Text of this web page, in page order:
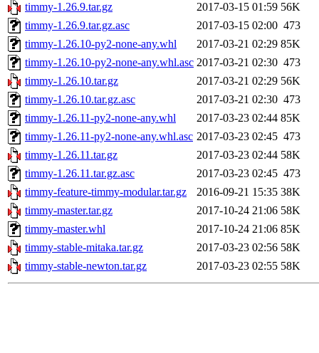
timmy-1.26.9.tar.gz
2017-03-15 01:59 56K
timmy-1.26.9.tar.gz.asc
2017-03-15 02:00 473
timmy-1.26.10-py2-none-any.whl
2017-03-21 02:29 85K
timmy-1.26.10-py2-none-any.whl.asc 2017-03-21 02:30 473
timmy-1.26.10.tar.gz
2017-03-21 02:29 56K
timmy-1.26.10.tar.gz.asc
2017-03-21 02:30 473
timmy-1.26.11-py2-none-any.whl
2017-03-23 02:44 85K
timmy-1.26.11-py2-none-any.whl.asc 2017-03-23 02:45 473
timmy-1.26.11.tar.gz
2017-03-23 02:44 58K
timmy-1.26.11.tar.gz.asc
2017-03-23 02:45 473
timmy-feature-timmy-modular.tar.gz
2016-09-21 15:35 38K
timmy-master.tar.gz
2017-10-24 21:06 58K
timmy-master.whl
2017-10-24 21:06 85K
timmy-stable-mitaka.tar.gz
2017-03-23 02:56 58K
timmy-stable-newton.tar.gz
2017-03-23 02:55 58K